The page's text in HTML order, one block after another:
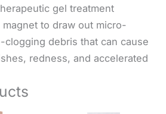
gel treatment
to draw out micro-
clogging debris that can cause
redness, and accelerated